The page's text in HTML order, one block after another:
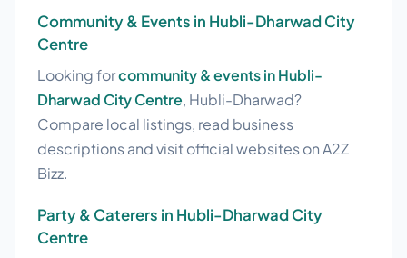
Community & Events in Hubli-Dharwad City
Centre
Looking forcommunity & events in Hubli-
Dharwad City Centre, Hubli-Dharwad?
Compare local listings, read business
descriptions and visit official websites on A2Z
Bizz.
Party & Caterers in Hubli-Dharwad City
Centre